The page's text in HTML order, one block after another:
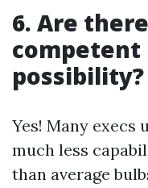
6. Are
competent
possibility?
Yes! Many execs
much less
than average